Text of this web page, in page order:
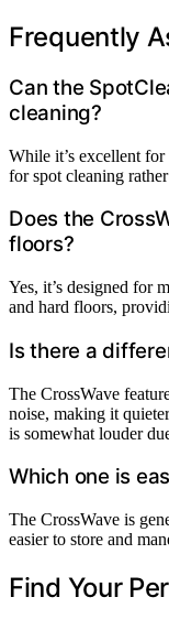
Frequently
Can the
cleaning?
While it’s excellent
for spot cleaning
Does the
floors?
Yes, it’s designed for
and hard floors,
Is there a
The CrossWave
noise, making it
is somewhat louder
Which one is
The CrossWave is
easier to store and
Find Your